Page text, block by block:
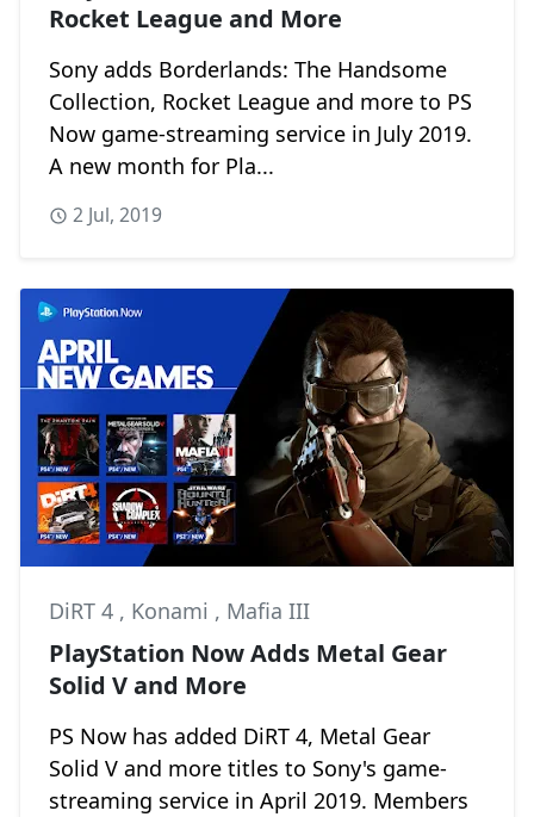
Rocket League and More
Sony adds Borderlands: The Handsome
Collection, Rocket League and more to PS
Now game-streaming service in July 2019.
A new month for Pla...
2 Jul, 2019
DiRT 4 , Konami , Mafia III
PlayStation Now Adds Metal Gear
Solid V and More
PS Now has added DiRT 4, Metal Gear
Solid V and more titles to Sony's game-
streaming service in April 2019. Members